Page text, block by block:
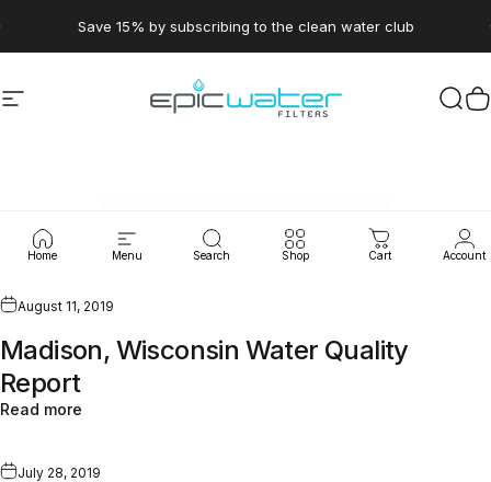
Save 15% by subscribing to the clean water club
Site navigation Epic Water Filters USA
Home Menu Search Shop Cart Account
WaterLeaks
August 11, 2019
Madison, Wisconsin Water Quality
Report
Read more
July 28, 2019